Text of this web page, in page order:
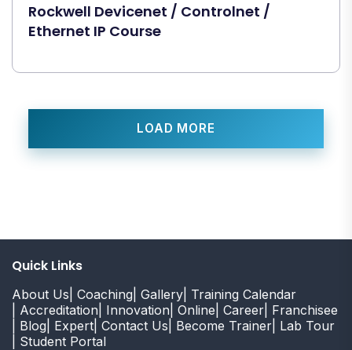
Rockwell Devicenet / Controlnet /
Ethernet IP Course
LOAD MORE
Quick Links
About Us | Coaching | Gallery | Training Calendar
| Accreditation | Innovation | Online | Career | Franchisee
| Blog | Expert | Contact Us | Become Trainer | Lab Tour
| Student Portal